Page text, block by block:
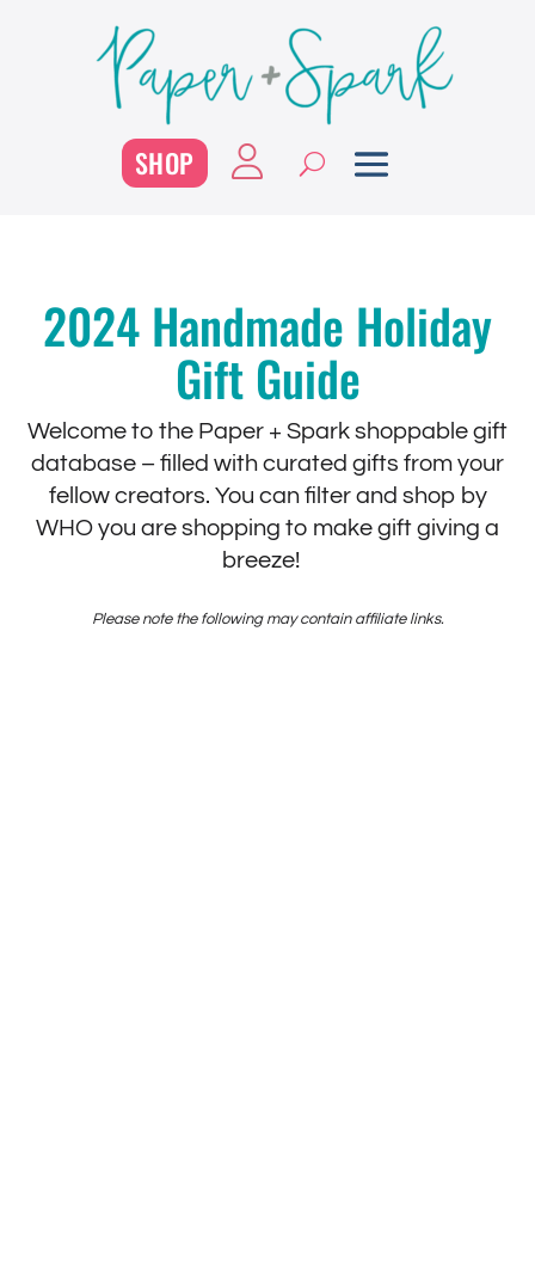
SHOP
2024 Handmade Holiday
Gift Guide
Welcome to the Paper + Spark shoppable gift
database – filled with curated gifts from your
fellow creators. You can filter and shop by
WHO you are shopping to make gift giving a
breeze!
Please note the following may contain affiliate links.